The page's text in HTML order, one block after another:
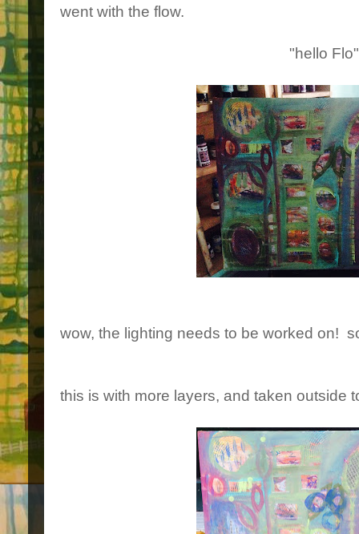
went with the flow.
"hello Flo"
wow, the lighting needs to be worked on!
this is with more layers, and taken outside